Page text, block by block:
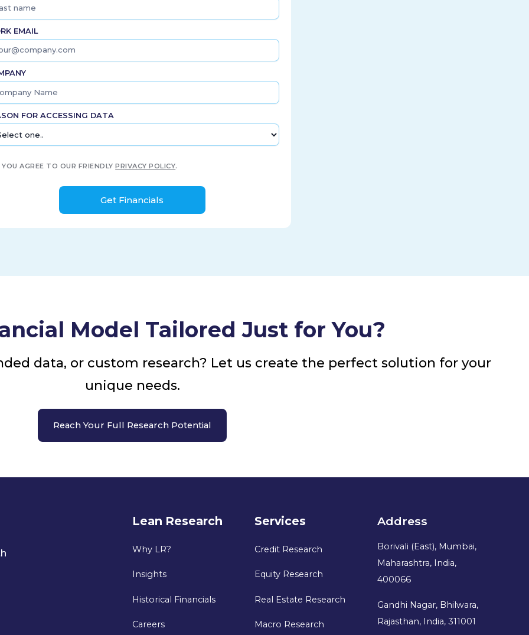
EMAIL
FOR ACCESSING DATA
YOU AGREE TO OUR FRIENDLYPRIVACY POLICY.
Model Tailored Just for You?
data, or custom research? Let us create the perfect solution for your
unique needs.
Reach Your Full Research Potential
Lean Research
Why LR?
Insights
Historical Financials
Careers
Services
Credit Research
Equity Research
Real Estate Research
Macro Research
Address
Borivali (East), Mumbai,
Maharashtra, India,
400066
Gandhi Nagar, Bhilwara,
Rajasthan, India, 311001